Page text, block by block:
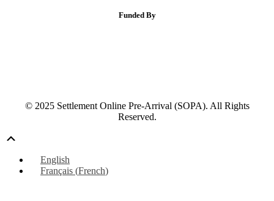
Funded By
© 2025 Settlement Online Pre-Arrival (SOPA). All Rights
Reserved.
English
Français (French)